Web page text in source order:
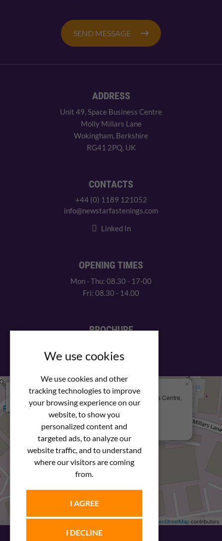
We use cookies
We use cookies and other
tracking technologies to improve
your browsing experience on our
website, to show you
personalized content and
targeted ads, to analyze our
website traffic, and to understand
where our visitors are coming
from.
I AGREE
I DECLINE
SEND MESSAGE
ADDRESS
Unit 49, Space Business Centre
Molly Millars Lane
Wokingham, Berkshire
RG41 2PQ, UK
CONTACTS
+44 (0) 1189 121052
info@newstarfastenings.com
Linked In
OPENING TIMES
Mon - Thu: 08.30 - 17-00
Fri: 08.30 - 14.00
BROCHURE
We Are Here
Newstar Fastenings, Unit 49 Space Business Centre,
Molly Millars Lane
Wokingham, Berkshire, RG41 2PQ
+44 (0) 1189 121052
×
Leaflet| © OpenStreetMapcontributors